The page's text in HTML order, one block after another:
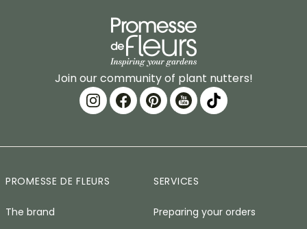
Join our community of plant nutters!
PROMESSE DE FLEURS
The brand
SERVICES
Preparing your orders